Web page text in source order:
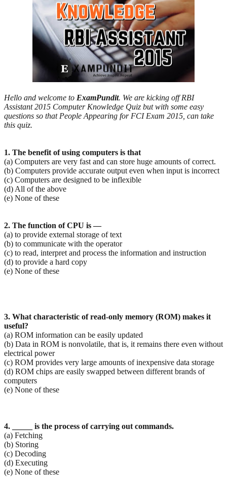
Hello and welcome to ExamPundit. We are kicking off RBI
Assistant 2015 Computer Knowledge Quiz but with some easy
questions so that People Appearing for FCI Exam 2015, can take
this quiz.
1. The benefit of using computers is that
(a) Computers are very fast and can store huge amounts of correct.
(b) Computers provide accurate output even when input is incorrect
(c) Computers are designed to be inflexible
(d) All of the above
(e) None of these
2. The function of CPU is —
(a) to provide external storage of text
(b) to communicate with the operator
(c) to read, interpret and process the information and instruction
(d) to provide a hard copy
(e) None of these
3. What characteristic of read-only memory (ROM) makes it
useful?
(a) ROM information can be easily updated
(b) Data in ROM is nonvolatile, that is, it remains there even without
electrical power
(c) ROM provides very large amounts of inexpensive data storage
(d) ROM chips are easily swapped between different brands of
computers
(e) None of these
4. _____ is the process of carrying out commands.
(a) Fetching
(b) Storing
(c) Decoding
(d) Executing
(e) None of these